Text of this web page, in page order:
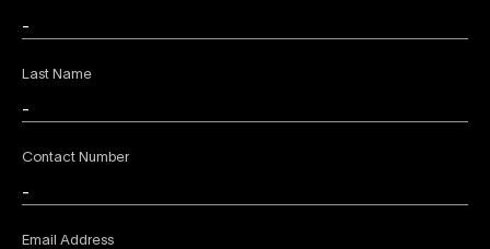
Last Name
Contact Number
Email Address